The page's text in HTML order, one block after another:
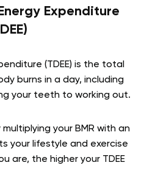
Expenditure
(TDEE) is the total
burns in a day, including
your teeth to working out.
your BMR with an
your lifestyle and exercise
are, the higher your TDEE